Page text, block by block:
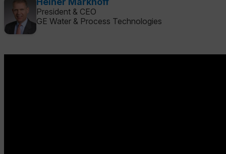
President & CEO
GE Water & Process Technologies